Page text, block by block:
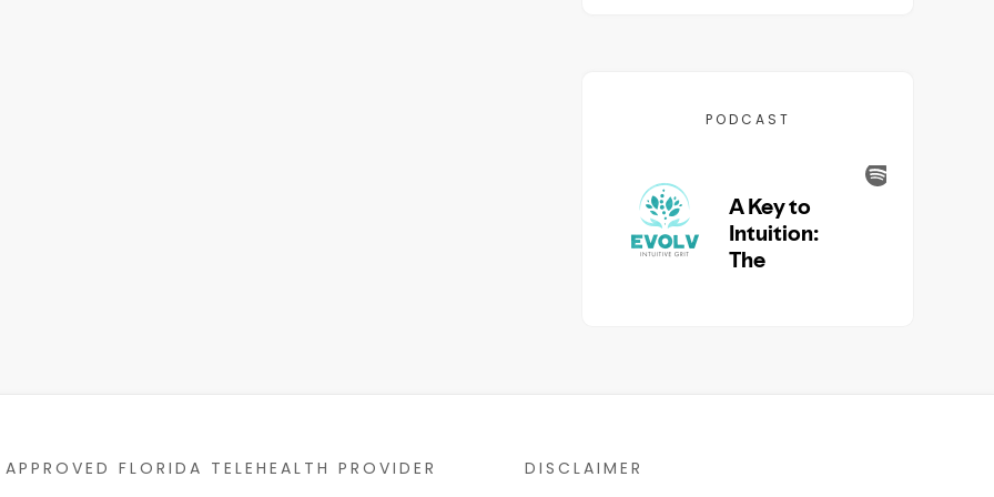
PODCAST
APPROVED FLORIDA TELEHEALTH PROVIDER DISCLAIMER